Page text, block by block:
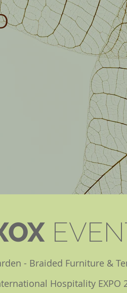
- Braided Furniture &
Hospitality EXPO